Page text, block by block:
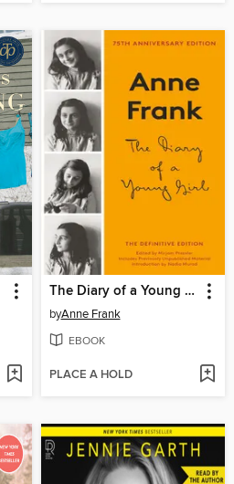
The Diary of a Young Girl
byAnne Frank
EBOOK
PLACE A HOLD